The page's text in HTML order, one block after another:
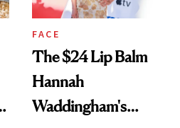
FACE
The $24 Lip Balm
Hannah
Waddingham's